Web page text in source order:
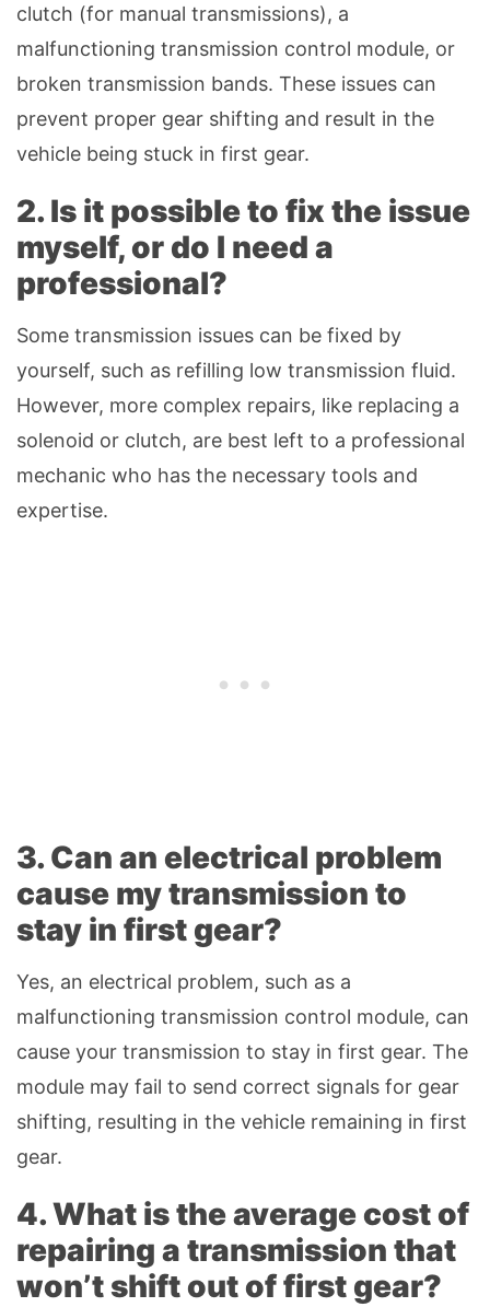
clutch (for manual transmissions), a
malfunctioning transmission control module, or
broken transmission bands. These issues can
prevent proper gear shifting and result in the
vehicle being stuck in first gear.
2. Is it possible to fix the issue
myself, or do I need a
professional?
Some transmission issues can be fixed by
yourself, such as refilling low transmission fluid.
However, more complex repairs, like replacing a
solenoid or clutch, are best left to a professional
mechanic who has the necessary tools and
expertise.
3. Can an electrical problem
cause my transmission to
stay in first gear?
Yes, an electrical problem, such as a
malfunctioning transmission control module, can
cause your transmission to stay in first gear. The
module may fail to send correct signals for gear
shifting, resulting in the vehicle remaining in first
gear.
4. What is the average cost of
repairing a transmission that
won’t shift out of first gear?